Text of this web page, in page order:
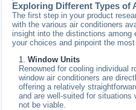
Exploring Different Types of
The first step in your product
with the various air conditioners
insight into the distinctions among
your choices and pinpoint the
Window Units
Renowned for cooling individual
window air conditioners are
offering a relatively
and are well-suited for situations
not be viable.